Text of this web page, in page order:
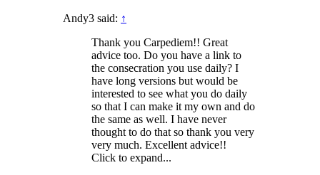
Andy3 said: ↑
Thank you Carpediem!! Great
advice too. Do you have a link to
the consecration you use daily? I
have long versions but would be
interested to see what you do daily
so that I can make it my own and do
the same as well. I have never
thought to do that so thank you very
very much. Excellent advice!!
Click to expand...